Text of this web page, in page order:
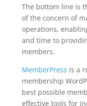
The bottom line is
of the concern of
operations,
and time to
members.
MemberPress is a
membership
best possible
effective tools for